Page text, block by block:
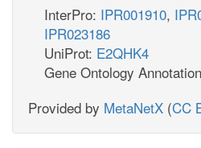
InterPro: IPR001910,
IPR023186
UniProt: E2QHK4
Gene Ontology
Provided by MetaNetX (CC